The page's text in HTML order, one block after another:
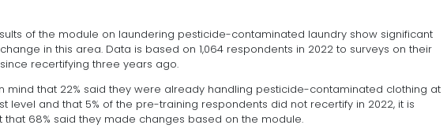
of the module on laundering pesticide-contaminated laundry show significant
in this area. Data is based on 1,064 respondents in 2022 to surveys on their
recertifying three years ago.
mind that 22% said they were already handling pesticide-contaminated clothing at
level and that 5% of the pre-training respondents did not recertify in 2022, it is
that 68% said they made changes based on the module.